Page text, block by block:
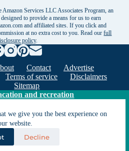
we give you the best experience on
website.
Decline
Amazon Services LLC Associates Program, an
to provide a means for us to earn
and affiliated sites. If you click and
at no extra cost to you. Read ourfull
policy.
Contact
Advertise
Terms of service
Disclaimers
Sitemap
and recreation
© 2005 - 2026 G&C
reserved. LakeLubbers and
trademarks of G & C Ventures